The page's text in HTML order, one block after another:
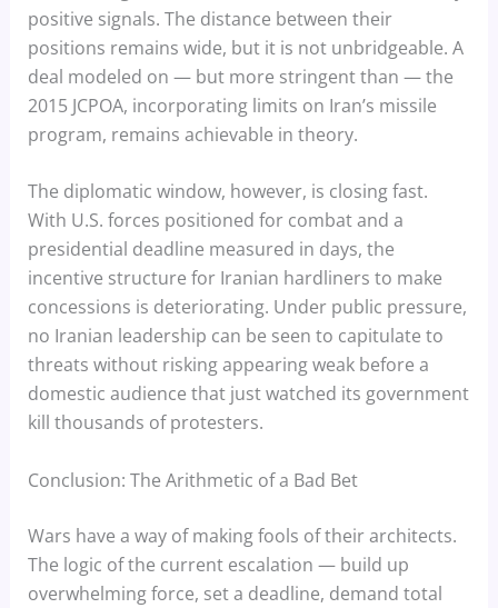
positive signals. The distance between their
positions remains wide, but it is not unbridgeable. A
deal modeled on — but more stringent than — the
2015 JCPOA, incorporating limits on Iran’s missile
program, remains achievable in theory.
The diplomatic window, however, is closing fast.
With U.S. forces positioned for combat and a
presidential deadline measured in days, the
incentive structure for Iranian hardliners to make
concessions is deteriorating. Under public pressure,
no Iranian leadership can be seen to capitulate to
threats without risking appearing weak before a
domestic audience that just watched its government
kill thousands of protesters.
Conclusion: The Arithmetic of a Bad Bet
Wars have a way of making fools of their architects.
The logic of the current escalation — build up
overwhelming force, set a deadline, demand total